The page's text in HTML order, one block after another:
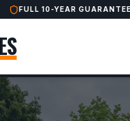
FULL 10-YEAR GUARANTEE